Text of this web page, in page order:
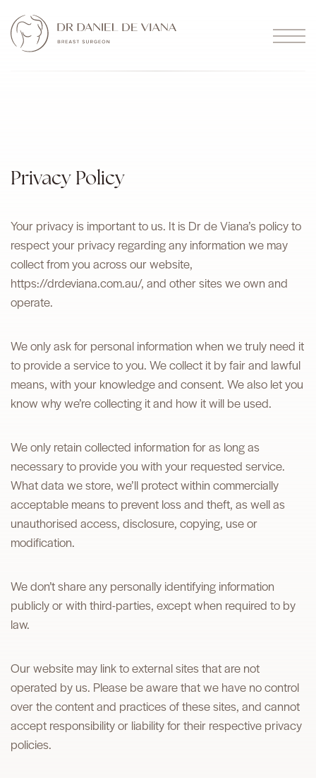
Privacy Policy
Your privacy is important to us. It is Dr de Viana’s policy to
respect your privacy regarding any information we may
collect from you across our website,
https://drdeviana.com.au/, and other sites we own and
operate.
We only ask for personal information when we truly need it
to provide a service to you. We collect it by fair and lawful
means, with your knowledge and consent. We also let you
know why we’re collecting it and how it will be used.
We only retain collected information for as long as
necessary to provide you with your requested service.
What data we store, we’ll protect within commercially
acceptable means to prevent loss and theft, as well as
unauthorised access, disclosure, copying, use or
modification.
We don’t share any personally identifying information
publicly or with third-parties, except when required to by
law.
Our website may link to external sites that are not
operated by us. Please be aware that we have no control
over the content and practices of these sites, and cannot
accept responsibility or liability for their respective privacy
policies.